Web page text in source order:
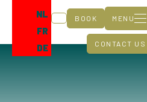
NL
FR
DE
CONTACT US
BOOK MENU